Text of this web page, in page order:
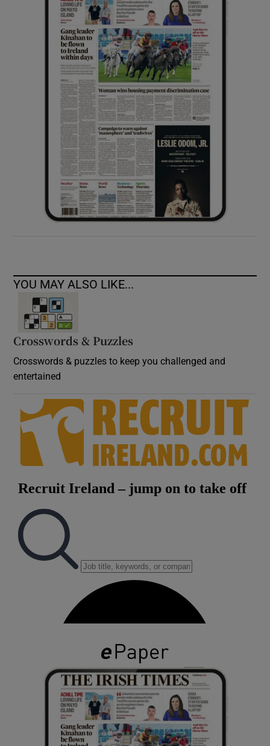
Show History sub sections
Show Sponsored sub sections
YOU MAY ALSO LIKE...
Crosswords & Puzzles
Crosswords & puzzles to keep you challenged and
entertained